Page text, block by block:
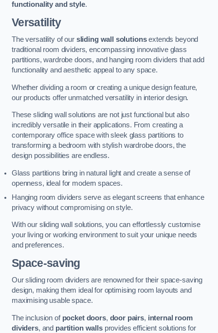
functionality and style.
Versatility
The versatility of our sliding wall solutionsextends beyond
traditional room dividers, encompassing innovative glass
partitions, wardrobe doors, and hanging room dividers that add
functionality and aesthetic appeal to any space.
Whether dividing a room or creating a unique design feature,
our products offer unmatched versatility in interior design.
These sliding wall solutions are not just functional but also
incredibly versatile in their applications. From creating a
contemporary office space with sleek glass partitions to
transforming a bedroom with stylish wardrobe doors, the
design possibilities are endless.
Glass partitions bring in natural light and create a sense of
openness, ideal for modern spaces.
Hanging room dividers serve as elegant screens that enhance
privacy without compromising on style.
With our sliding wall solutions, you can effortlessly customise
your living or working environment to suit your unique needs
and preferences.
Space-saving
Our sliding room dividers are renowned for their space-saving
design, making them ideal for optimising room layouts and
maximising usable space.
The inclusion of pocket doors, door pairs, internal room
dividers, and partition wallsprovides efficient solutions for